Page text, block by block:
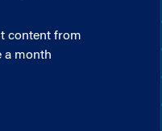
content from
a month